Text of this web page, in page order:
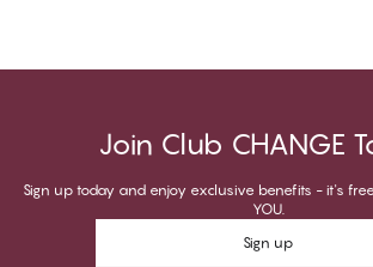
Join Club CHANGE
Sign up today and enjoy exclusive benefits - it's
YOU.
Sign up